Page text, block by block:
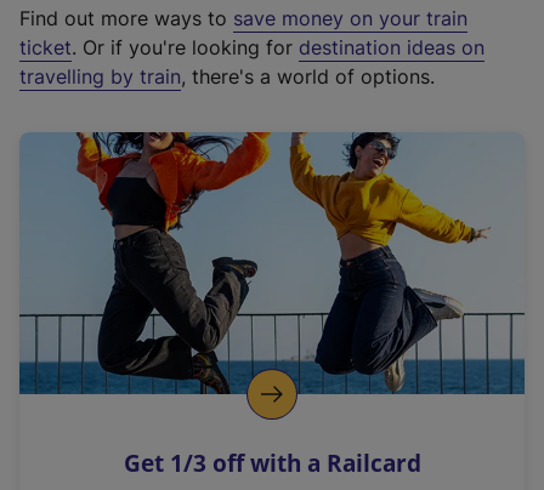
t
e
r
a
l
i
n
k
o
p
s
Find out more ways to save money on your train
ticket. Or if you're looking for destination ideas on
travelling by train, there's a world of options.
Get 1/3 off with a Railcard